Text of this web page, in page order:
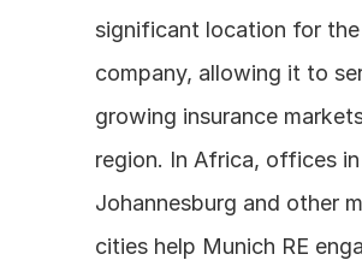
significant location for the
company, allowing it to
growing insurance
region. In Africa, offices in
Johannesburg and other
cities help Munich RE